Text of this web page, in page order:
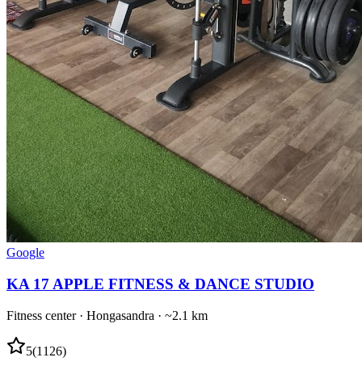
Google
KA 17 APPLE FITNESS & DANCE STUDIO
Fitness center· Hongasandra · ~2.1 km
5(1126)